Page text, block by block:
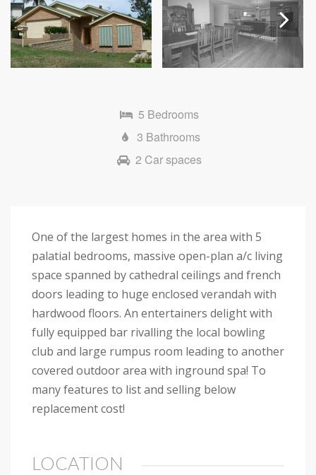
Next
5 Bedrooms
3 Bathrooms
2 Car spaces
One of the largest homes in the area with 5
palatial bedrooms, massive open-plan a/c living
space spanned by cathedral ceilings and french
doors leading to huge enclosed verandah with
hardwood floors. An entertainers delight with
fully equipped bar rivalling the local bowling
club and large rumpus room leading to another
covered outdoor area with inground spa! To
many features to list and selling below
replacement cost!
LOCATION